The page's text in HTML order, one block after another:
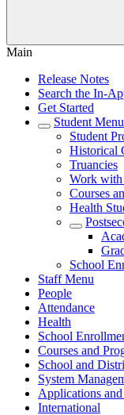
Main
Release Notes
Search the In-
Get Started
Student Menu
Student
Historical
Truancies
Work
Courses
Health
School
Staff Menu
People
Attendance
Health
School
Courses and
School and
System
Applications
International